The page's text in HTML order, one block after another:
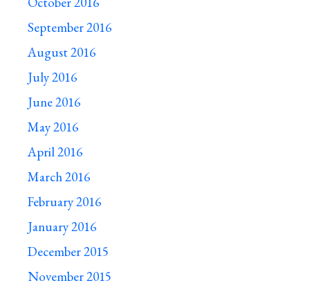
September 2016
August 2016
July 2016
June 2016
May 2016
April 2016
March 2016
February 2016
January 2016
December 2015
November 2015